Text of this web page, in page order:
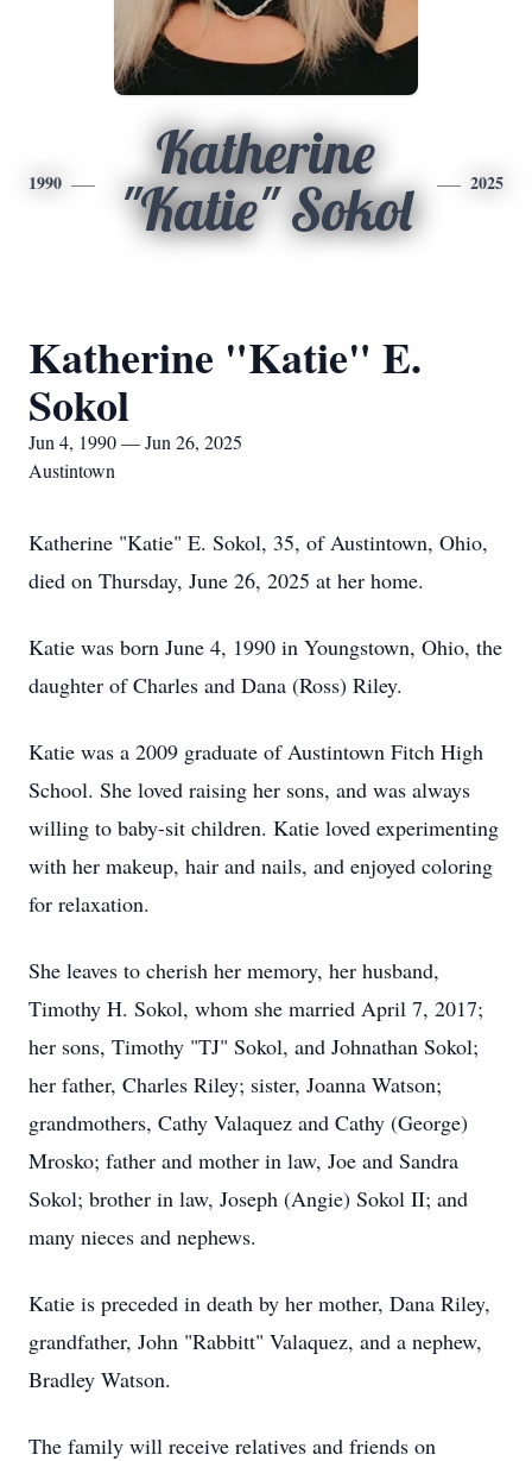
1990
Katherine
"Katie" Sokol
2025
Katherine "Katie" E.
Sokol
Jun 4, 1990 — Jun 26, 2025
Austintown
Katherine "Katie" E. Sokol, 35, of Austintown, Ohio,
died on Thursday, June 26, 2025 at her home.
Katie was born June 4, 1990 in Youngstown, Ohio, the
daughter of Charles and Dana (Ross) Riley.
Katie was a 2009 graduate of Austintown Fitch High
School. She loved raising her sons, and was always
willing to baby-sit children. Katie loved experimenting
with her makeup, hair and nails, and enjoyed coloring
for relaxation.
She leaves to cherish her memory, her husband,
Timothy H. Sokol, whom she married April 7, 2017;
her sons, Timothy "TJ" Sokol, and Johnathan Sokol;
her father, Charles Riley; sister, Joanna Watson;
grandmothers, Cathy Valaquez and Cathy (George)
Mrosko; father and mother in law, Joe and Sandra
Sokol; brother in law, Joseph (Angie) Sokol II; and
many nieces and nephews.
Katie is preceded in death by her mother, Dana Riley,
grandfather, John "Rabbitt" Valaquez, and a nephew,
Bradley Watson.
The family will receive relatives and friends on